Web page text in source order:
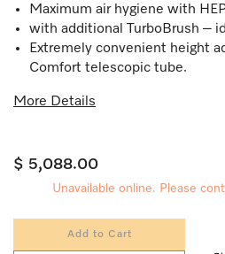
Maximum air hygiene with
with additional TurboBrush –
Extremely convenient height
Comfort telescopic tube.
More Details
$ 5,088.00
Unavailable online. Please
Add to Cart